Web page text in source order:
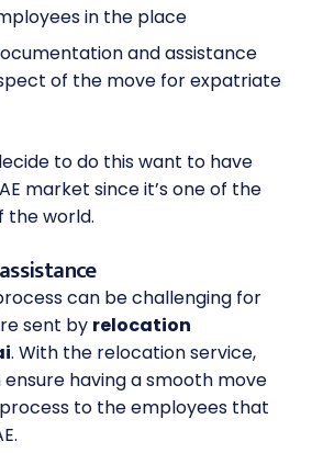
in the place
and assistance
of the move for expatriate
to do this want to have
market since it’s one of the
the world.
can be challenging for
sent by relocation
. With the relocation service,
having a smooth move
to the employees that